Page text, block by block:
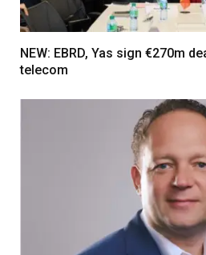
NEW: EBRD, Yas sign €270m
telecom